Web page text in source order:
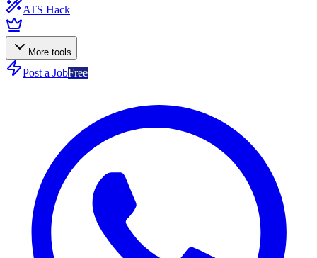
ATS Hack
More tools
Post a JobFree